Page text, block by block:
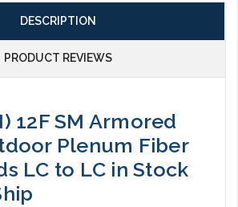
DESCRIPTION
PRODUCT REVIEWS
12F SM Armored
Plenum Fiber
LC to LC in Stock